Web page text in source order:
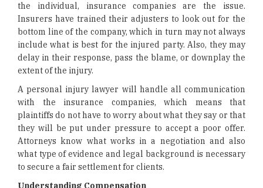
the individual, insurance companies are the issue.
Insurers have trained their adjusters to look out for the
bottom line of the company, which in turn may not always
include what is best for the injured party. Also, they may
delay in their response, pass the blame, or downplay the
extent of the injury.
A personal injury lawyer will handle all communication
with the insurance companies, which means that
plaintiffs do not have to worry about what they say or that
they will be put under pressure to accept a poor offer.
Attorneys know what works in a negotiation and also
what type of evidence and legal background is necessary
to secure a fair settlement for clients.
Understanding Compensation